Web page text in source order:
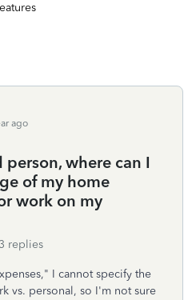
ago
where can I
of my home
work on my
3 replies
I cannot specify the
vs. personal, so I'm not sure